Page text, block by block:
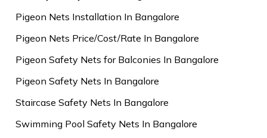
Pigeon Nets Installation In Bangalore
Pigeon Nets Price/Cost/Rate In Bangalore
Pigeon Safety Nets for Balconies In Bangalore
Pigeon Safety Nets In Bangalore
Staircase Safety Nets In Bangalore
Swimming Pool Safety Nets In Bangalore